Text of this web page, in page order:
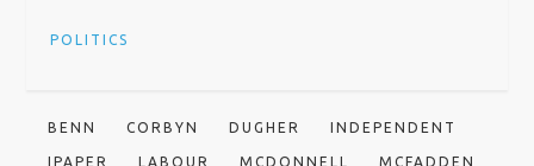
POLITICS
BENN CORBYN DUGHER INDEPENDENT
IPAPER LABOUR MCDONNELL MCFADDEN